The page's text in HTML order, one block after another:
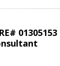
01305153